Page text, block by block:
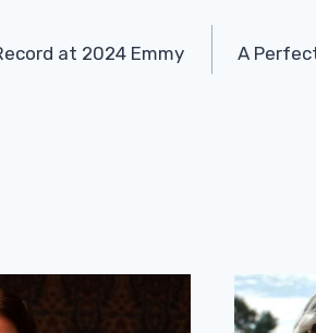
at 2024 Emmy
A